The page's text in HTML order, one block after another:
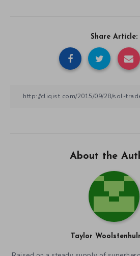
Share Article:
About the
Taylor